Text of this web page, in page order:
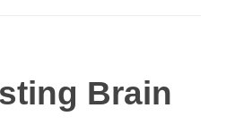
Brain